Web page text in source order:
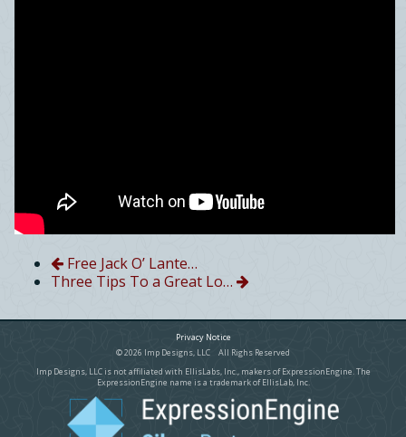
Free Jack O’ Lante…
Three Tips To a Great Lo…
Privacy Notice
© 2026 Imp Designs, LLC All Righs Reserved
Imp Designs, LLC is not affiliated with EllisLabs, Inc., makers of ExpressionEngine. The
ExpressionEngine name is a trademark of EllisLab, Inc.